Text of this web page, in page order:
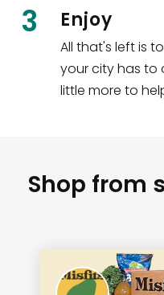
3 Enjoy
All that's left is
your city has to
little more to
Shop from